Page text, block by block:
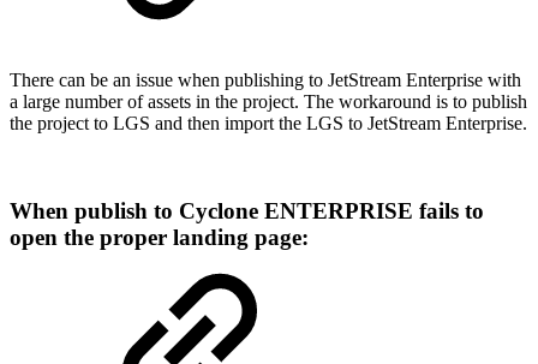
There can be an issue when publishing to JetStream Enterprise with
a large number of assets in the project. The workaround is to publish
the project to LGS and then import the LGS to JetStream Enterprise.
When publish to Cyclone ENTERPRISE fails to
open the proper landing page: